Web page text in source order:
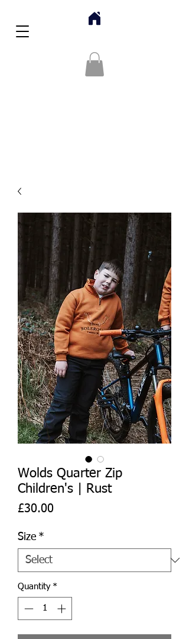
Wolds Quarter Zip
Children's | Rust
£30.00Price
Size *
Quantity *